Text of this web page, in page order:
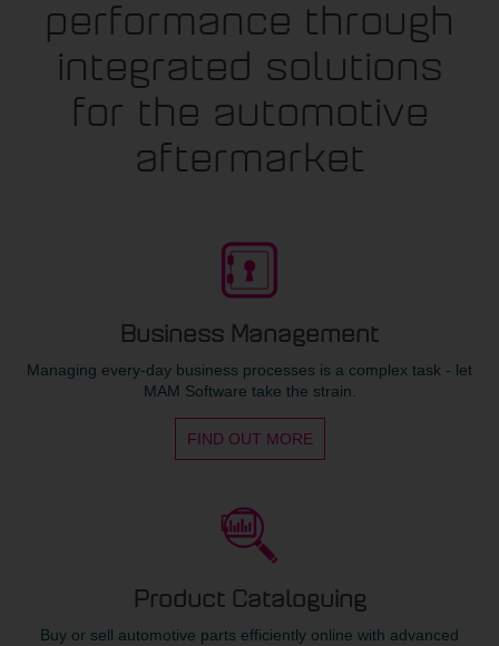
performance through
integrated solutions
for the automotive
aftermarket
Business Management
Managing every-day business processes is a complex task - let
MAM Software take the strain.
FIND OUT MORE
Product Cataloguing
Buy or sell automotive parts efficiently online with advanced